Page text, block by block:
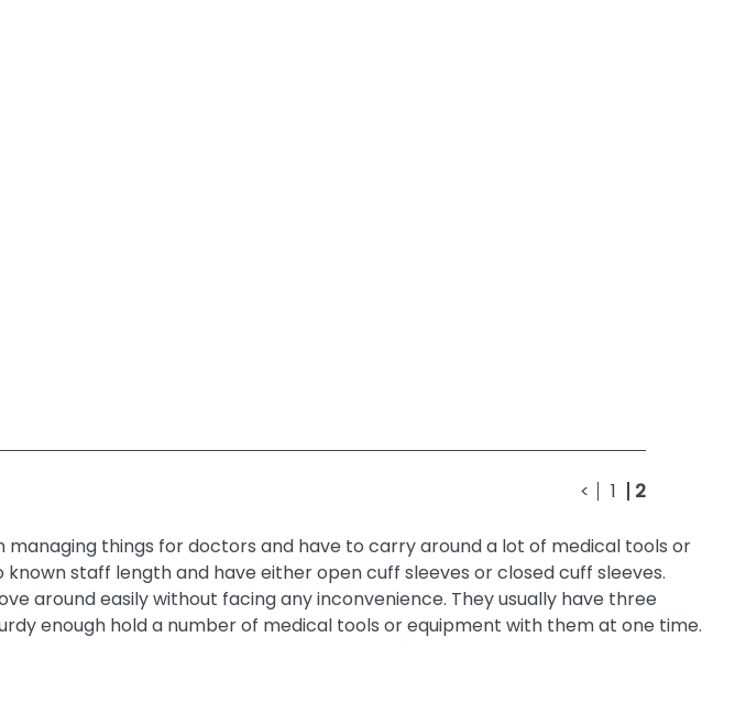
< 1 2
things for doctors and have to carry around a lot of medical tools or
staff length and have either open cuff sleeves or closed cuff sleeves.
around easily without facing any inconvenience. They usually have three
enough hold a number of medical tools or equipment with them at one time.